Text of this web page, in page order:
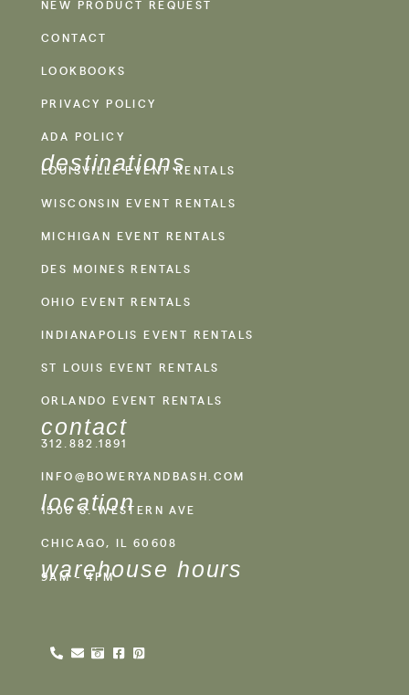
NEW PRODUCT REQUEST
CONTACT
LOOKBOOKS
PRIVACY POLICY
ADA POLICY
destinations
LOUISVILLE EVENT RENTALS
WISCONSIN EVENT RENTALS
MICHIGAN EVENT RENTALS
DES MOINES RENTALS
OHIO EVENT RENTALS
INDIANAPOLIS EVENT RENTALS
ST LOUIS EVENT RENTALS
ORLANDO EVENT RENTALS
contact
312.882.1891
INFO@BOWERYANDBASH.COM
location
1500 S. WESTERN AVE
CHICAGO, IL 60608
warehouse hours
9AM - 4PM